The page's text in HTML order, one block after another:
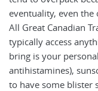
eventuality, even the
All Great Canadian
typically access
bring is your
antihistamines),
to have some blister